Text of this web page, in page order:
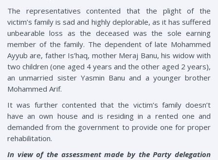
The representatives contented that the plight of the
victim’s family is sad and highly deplorable, as it has suffered
unbearable loss as the deceased was the sole earning
member of the family. The dependent of late Mohammed
Ayyub are, father Is’haq, mother Meraj Banu, his widow with
two children (one aged 4 years and the other aged 2 years),
an unmarried sister Yasmin Banu and a younger brother
Mohammed Arif.
It was further contented that the victim’s family doesn’t
have an own house and is residing in a rented one and
demanded from the government to provide one for proper
rehabilitation.
In view of the assessment made by the Party delegation